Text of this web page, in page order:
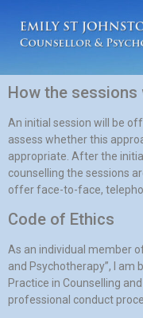
How the sessions
An initial session will be
assess whether this
appropriate. After the
counselling the sessions
offer face-to-face,
Code of Ethics
As an individual member
and Psychotherapy”, I am
Practice in Counselling
professional conduct